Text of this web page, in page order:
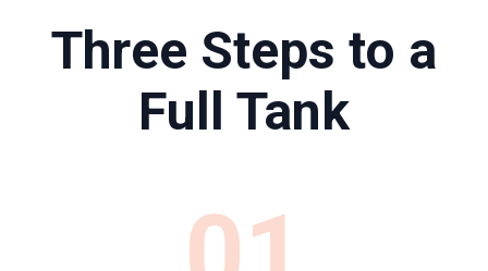
Three Steps to a
Full Tank